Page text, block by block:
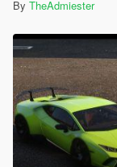
By TheAdmiester